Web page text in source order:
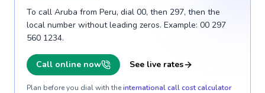
To call Aruba from Peru, dial 00, then 297, then the
local number without leading zeros. Example: 00 297
560 1234.
Call online now See live rates
Plan before you dial with theinternational call cost calculator